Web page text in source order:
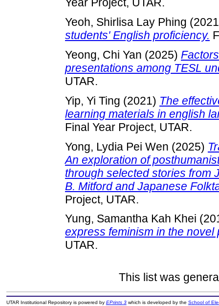
Year Project, UTAR.
Yeoh, Shirlisa Lay Phing
students' English proficiency.
Yeong, Chi Yan (2025)
presentations among TESL
UTAR.
Yip, Yi Ting (2021) The
learning materials in english
Final Year Project, UTAR.
Yong, Lydia Pei Wen (2025)
An exploration of
through selected stories from
B. Mitford and Japanese
Project, UTAR.
Yung, Samantha Kah Khei
express feminism in the novel
UTAR.
This list was
UTAR Institutional Repository is powered by EPrints 3which is developed by the School of